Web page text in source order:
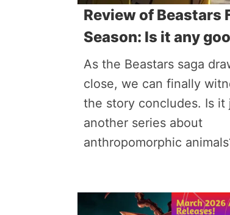
Review of Beastars
Season: Is it any
As the Beastars saga
close, we can finally
the story concludes. Is it
another series about
anthropomorphic